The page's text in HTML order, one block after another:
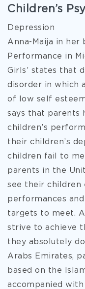
Children’s
Depression
Anna-Maija in her
Performance in
Girls’ states that
disorder in which
of low self
says that parents
children’s
their children’s
children fail to
parents in the
see their children
performances
targets to meet.
strive to achieve
they absolutely
Arabs Emirates,
based on the
accompanied